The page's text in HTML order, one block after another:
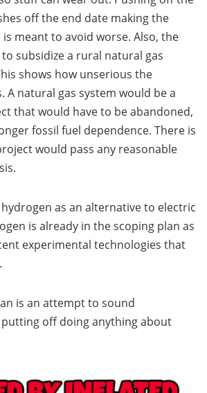
off the end date making the
meant to avoid worse. Also, the
subsidize a rural natural gas
shows how unserious the
A natural gas system would be a
that would have to be abandoned,
fossil fuel dependence. There is
would pass any reasonable
as an alternative to electric
is already in the scoping plan as
experimental technologies that
is an attempt to sound
off doing anything about